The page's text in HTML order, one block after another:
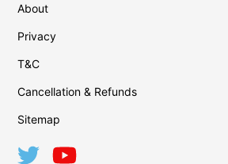
About
Privacy
T&C
Cancellation & Refunds
Sitemap